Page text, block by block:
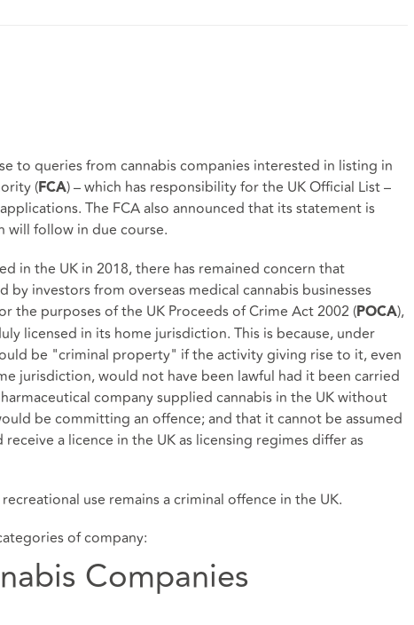
to queries from cannabis companies interested in listing in
(FCA) – which has responsibility for the UK Official List –
The FCA also announced that its statement is
will follow in due course.
in the UK in 2018, there has remained concern that
investors from overseas medical cannabis businesses
purposes of the UK Proceeds of Crime Act 2002 (POCA),
licensed in its home jurisdiction. This is because, under
be "criminal property" if the activity giving rise to it, even
jurisdiction, would not have been lawful had it been carried
company supplied cannabis in the UK without
be committing an offence; and that it cannot be assumed
a licence in the UK as licensing regimes differ as
use remains a criminal offence in the UK.
of company:
Companies